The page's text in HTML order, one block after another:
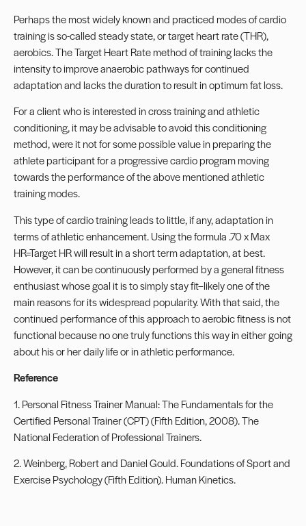
Perhaps the most widely known and practiced modes of cardio
training is so-called steady state, or target heart rate (THR),
aerobics. The Target Heart Rate method of training lacks the
intensity to improve anaerobic pathways for continued
adaptation and lacks the duration to result in optimum fat loss.
For a client who is interested in cross training and athletic
conditioning, it may be advisable to avoid this conditioning
method, were it not for some possible value in preparing the
athlete participant for a progressive cardio program moving
towards the performance of the above mentioned athletic
training modes.
This type of cardio training leads to little, if any, adaptation in
terms of athletic enhancement. Using the formula .70 x Max
HR=Target HR will result in a short term adaptation, at best.
However, it can be continuously performed by a general fitness
enthusiast whose goal it is to simply stay fit–likely one of the
main reasons for its widespread popularity. With that said, the
continued performance of this approach to aerobic fitness is not
functional because no one truly functions this way in either going
about his or her daily life or in athletic performance.
Reference
1. Personal Fitness Trainer Manual: The Fundamentals for the
Certified Personal Trainer (CPT) (Fifth Edition, 2008). The
National Federation of Professional Trainers.
2. Weinberg, Robert and Daniel Gould. Foundations of Sport and
Exercise Psychology (Fifth Edition). Human Kinetics.